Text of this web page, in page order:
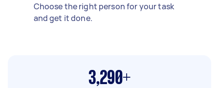
Choose the right person for your task
and get it done.
3,290+